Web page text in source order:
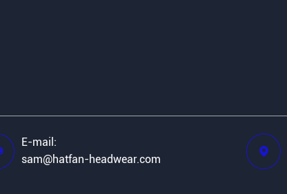
E-mail:
sam@hatfan-headwear.com
